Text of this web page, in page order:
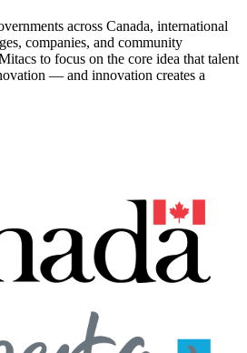
across Canada, international
companies, and community
to focus on the core idea that talent
— and innovation creates a